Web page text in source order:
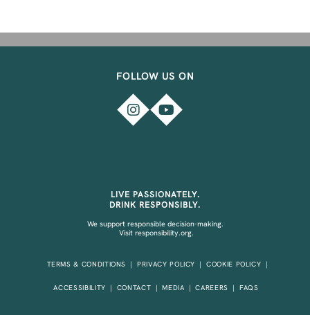
FOLLOW US ON
LIVE PASSIONATELY.
DRINK RESPONSIBLY.
We support responsible decision-making.
Visit responsibility.org.
TERMS & CONDITIONS PRIVACY POLICY COOKIE POLICY
ACCESSIBILITY CONTACT MEDIA CAREERS FAQS